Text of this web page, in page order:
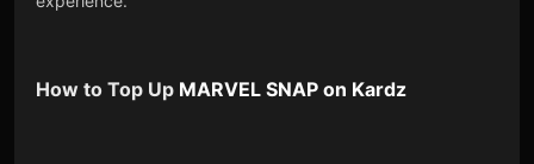
How to Top Up MARVEL SNAPon Kardz